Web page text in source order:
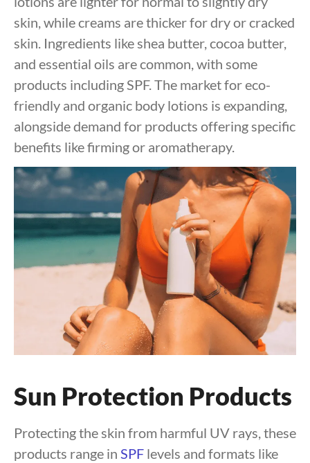
skin, while creams are thicker for dry or cracked
skin. Ingredients like shea butter, cocoa butter,
and essential oils are common, with some
products including SPF. The market for eco-
friendly and organic body lotions is expanding,
alongside demand for products offering specific
benefits like firming or aromatherapy.
Sun Protection Products
Protecting the skin from harmful UV rays, these
products range in SPF levels and formats like